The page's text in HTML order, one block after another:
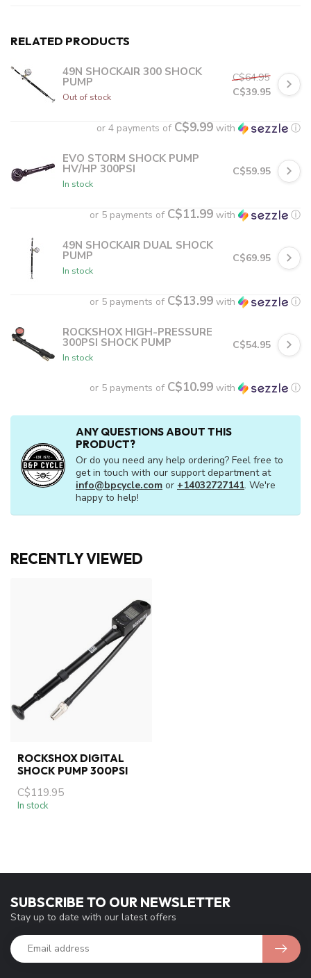
RELATED PRODUCTS
49N SHOCKAIR 300 SHOCK
PUMP
Out of stock
C$64.95
C$39.95
or 4 payments of C$9.99 with ⓘ
EVO STORM SHOCK PUMP
HV/HP 300PSI
In stock
C$59.95
or 5 payments of C$11.99 with ⓘ
49N SHOCKAIR DUAL SHOCK
PUMP
In stock
C$69.95
or 5 payments of C$13.99 with ⓘ
ROCKSHOX HIGH-PRESSURE
300PSI SHOCK PUMP
In stock
C$54.95
or 5 payments of C$10.99 with ⓘ
ANY QUESTIONS ABOUT THIS
PRODUCT?
Or do you need any help ordering? Feel free to
get in touch with our support department at
info@bpcycle.com or +14032727141. We're
happy to help!
RECENTLY VIEWED
ROCKSHOX DIGITAL
SHOCK PUMP 300PSI
C$119.95
In stock
SUBSCRIBE TO OUR NEWSLETTER
Stay up to date with our latest offers